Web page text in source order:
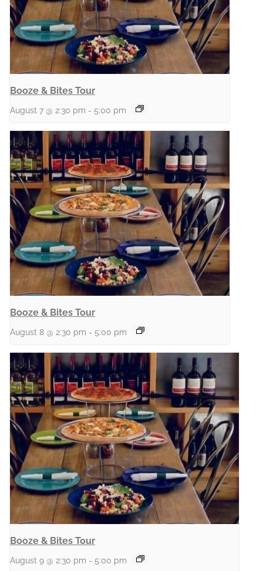
Booze & Bites Tour
August 7 @ 2:30 pm - 5:00 pm
Booze & Bites Tour
August 8 @ 2:30 pm - 5:00 pm
Booze & Bites Tour
August 9 @ 2:30 pm - 5:00 pm